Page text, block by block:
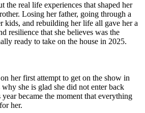
the real life experiences that shaped her
Losing her father, going through a
kids, and rebuilding her life all gave her a
resilience that she believes was the
ready to take on the house in 2025.
her first attempt to get on the show in
she is glad she did not enter back
became the moment that everything
her.